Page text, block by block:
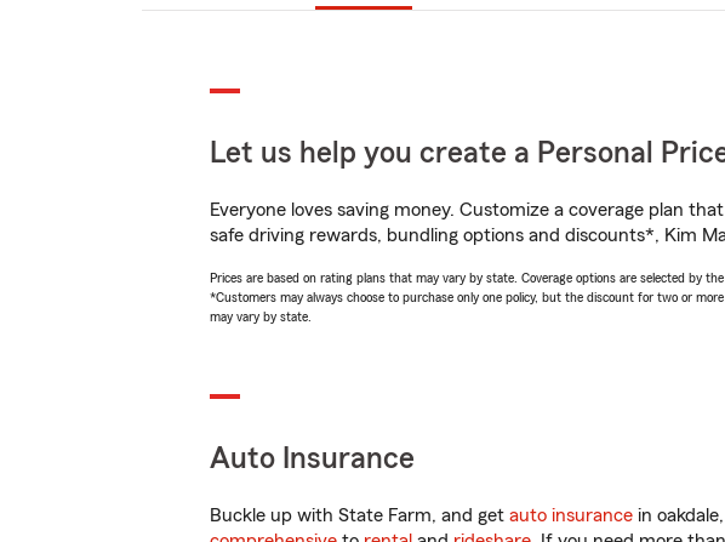
Let us help you create a Personal
Everyone loves saving money. Customize a coverage plan
safe driving rewards, bundling options and discounts*, Kim
Prices are based on rating plans that may vary by state. Coverage options are selected by
*Customers may always choose to purchase only one policy, but the discount for two or
may vary by state.
Auto Insurance
Buckle up with State Farm, and get auto insurance in